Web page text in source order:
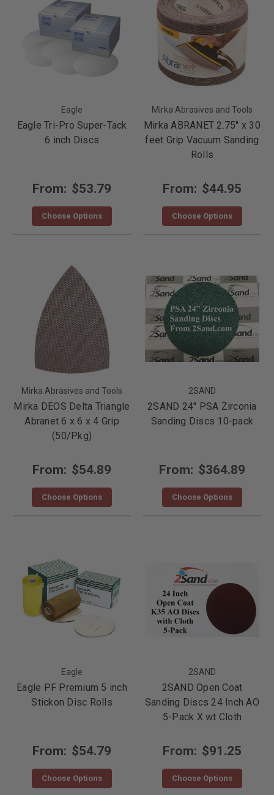
Eagle
Eagle Tri-Pro Super-Tack
6 inch Discs
From: $53.79
Choose Options
Mirka Abrasives and Tools
Mirka ABRANET 2.75" x 30
feet Grip Vacuum Sanding
Rolls
From: $44.95
Choose Options
Mirka Abrasives and Tools
Mirka DEOS Delta Triangle
Abranet 6 x 6 x 4 Grip
(50/Pkg)
From: $54.89
Choose Options
2SAND
2SAND 24" PSA Zirconia
Sanding Discs 10-pack
From: $364.89
Choose Options
Eagle
Eagle PF Premium 5 inch
Stickon Disc Rolls
From: $54.79
Choose Options
2SAND
2SAND Open Coat
Sanding Discs 24 Inch AO
5-Pack X wt Cloth
From: $91.25
Choose Options